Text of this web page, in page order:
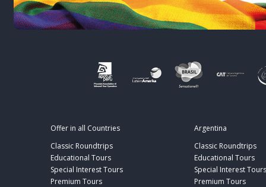
Offer in all Countries
Classic Roundtrips
Educational Tours
Special Interest Tours
Premium Tours
Argentina
Classic Roundtrips
Educational Tours
Special Interest Tours
Premium Tours